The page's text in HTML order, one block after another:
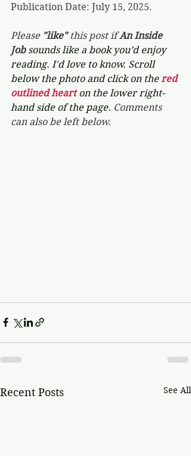
Publication Date: July 15, 2025.
Please "like" this post if An Inside
Job sounds like a book you’d enjoy
reading. I'd love to know. Scroll
below the photo and click on the red
outlined heart on the lower right-
hand side of the page. Comments
can also be left below.
Recent Posts See All